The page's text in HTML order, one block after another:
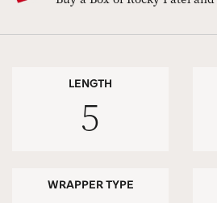
LENGTH
5
WRAPPER TYPE